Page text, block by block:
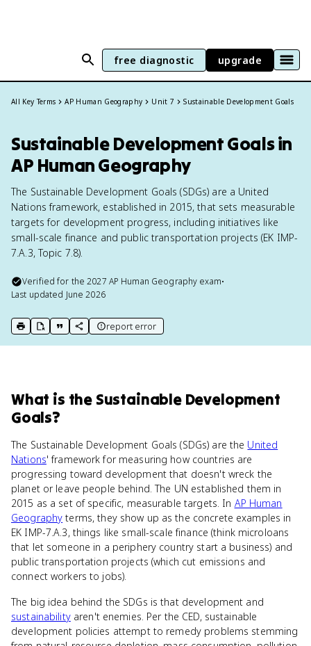
free diagnostic upgrade
All Key Terms AP Human Geography Unit 7 Sustainable Development Goals
Sustainable Development Goals in
AP Human Geography
The Sustainable Development Goals (SDGs) are a United
Nations framework, established in 2015, that sets measurable
targets for development progress, including initiatives like
small-scale finance and public transportation projects (EK IMP-
7.A.3, Topic 7.8).
Verified for the2027 AP Human Geography exam•
Last updated June 2026
print key term
export to Google Doc
copy citation
copy link to this page
report error
What is the Sustainable Development
Goals?
The Sustainable Development Goals (SDGs) are the United
Nations' framework for measuring how countries are
progressing toward development that doesn't wreck the
planet or leave people behind. The UN established them in
2015 as a set of specific, measurable targets. In AP Human
Geography terms, they show up as the concrete examples in
EK IMP-7.A.3, things like small-scale finance (think microloans
that let someone in a periphery country start a business) and
public transportation projects (which cut emissions and
connect workers to jobs).
The big idea behind the SDGs is that development and
sustainabilityaren't enemies. Per the CED, sustainable
development policies attempt to remedy problems stemming